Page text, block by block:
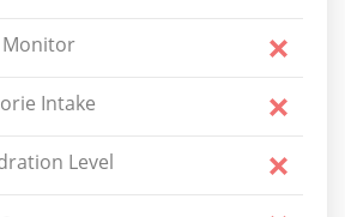
Monitor
Intake
Level